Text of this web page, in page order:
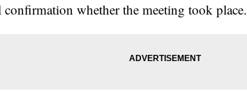
whether the meeting took place.